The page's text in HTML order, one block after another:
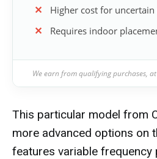
Higher cost for
Requires indoor
We earn from qualifying purchases,
This particular model from
more advanced options on
features variable